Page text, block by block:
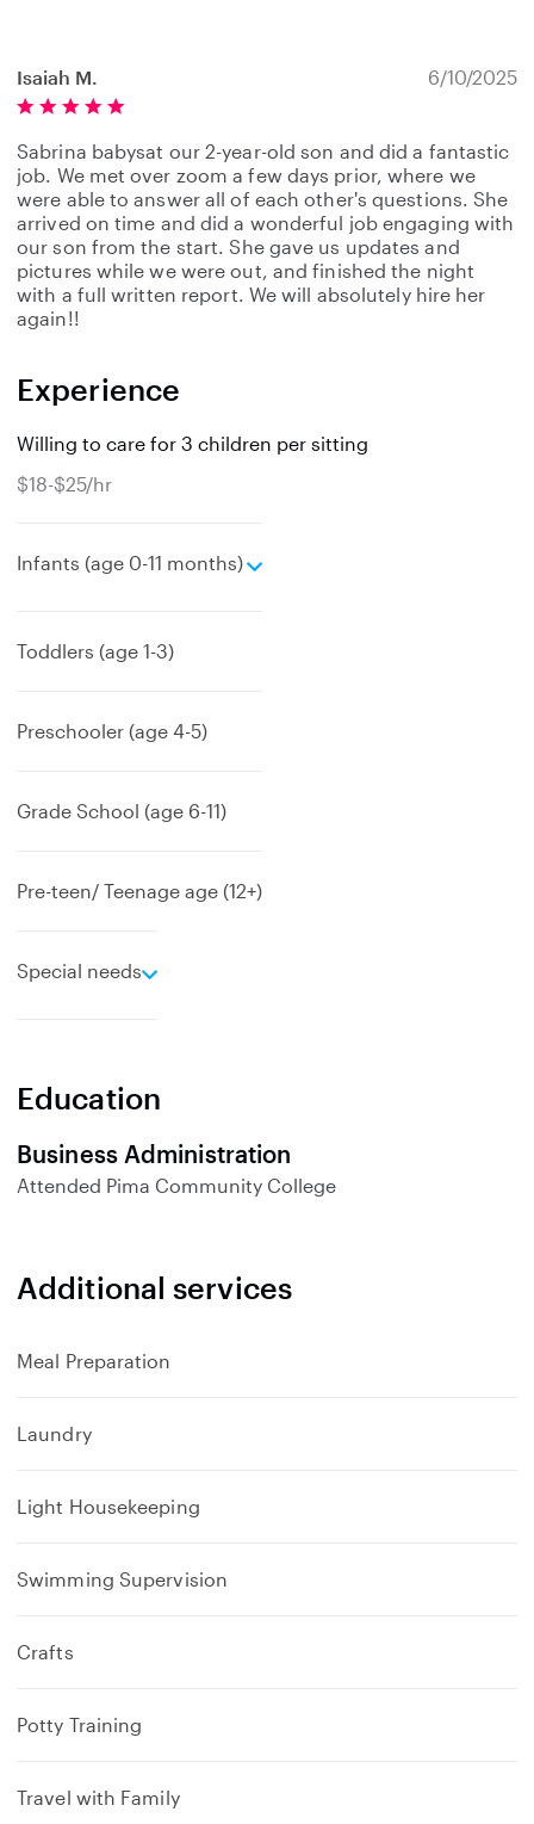
Isaiah M. 6/10/2025
Sabrina babysat our 2-year-old son and did a fantastic
job. We met over zoom a few days prior, where we
were able to answer all of each other's questions. She
arrived on time and did a wonderful job engaging with
our son from the start. She gave us updates and
pictures while we were out, and finished the night
with a full written report. We will absolutely hire her
again!!
Experience
Willing to care for 3 children per sitting
$18-$25/hr
Infants (age 0-11 months)
e
Toddlers (age 1-3)
Preschooler (age 4-5)
Grade School (age 6-11)
Pre-teen/ Teenage age (12+)
Special needs
e
d
Education
Business Administration
Attended Pima Community College
Additional services
Meal Preparation
Laundry
Light Housekeeping
Swimming Supervision
Crafts
Potty Training
Travel with Family